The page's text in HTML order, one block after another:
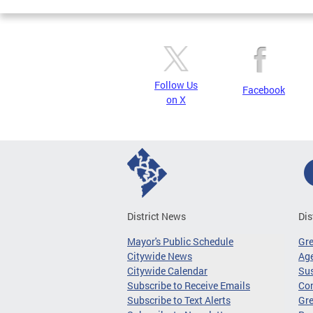
Follow Us
on X
Facebook
District News
Mayor's Public Schedule
Citywide News
Citywide Calendar
Subscribe to Receive Emails
Subscribe to Text Alerts